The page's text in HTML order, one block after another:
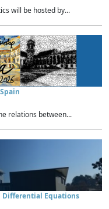
will be hosted by...
relations between...
Differential Equations